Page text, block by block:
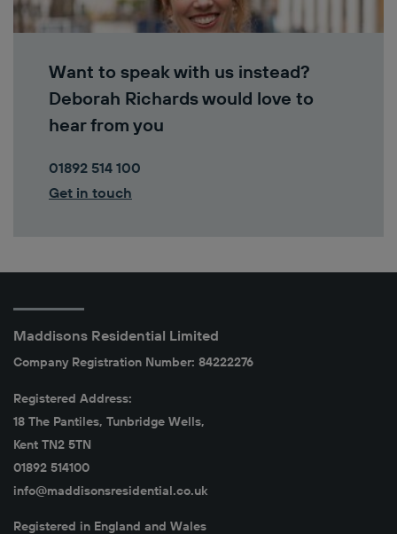
Want to speak with us instead?
Deborah Richards would love to
hear from you
01892 514 100
Get in touch
Maddisons Residential Limited
Company Registration Number: 84222276
Registered Address:
18 The Pantiles, Tunbridge Wells,
Kent TN2 5TN
01892 514100
info@maddisonsresidential.co.uk
Registered in England and Wales